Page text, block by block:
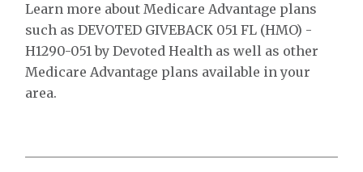
Learn more about Medicare Advantage plans
such as DEVOTED GIVEBACK 051 FL (HMO) -
H1290-051 by Devoted Health as well as other
Medicare Advantage plans available in your
area.